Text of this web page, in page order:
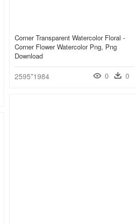
Corner Transparent Watercolor Floral -
Corner Flower Watercolor Png, Png
Download
2595*1984 0 0